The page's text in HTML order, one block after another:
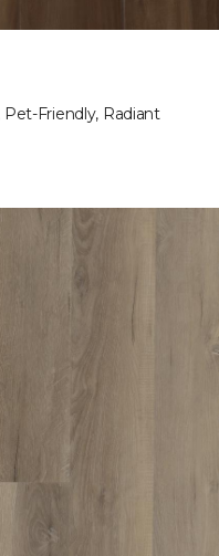
Pet-Friendly, Radiant